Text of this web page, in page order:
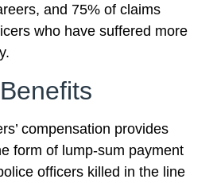
and 75% of claims
who have suffered more
compensation provides
form of lump-sum payment
officers killed in the line